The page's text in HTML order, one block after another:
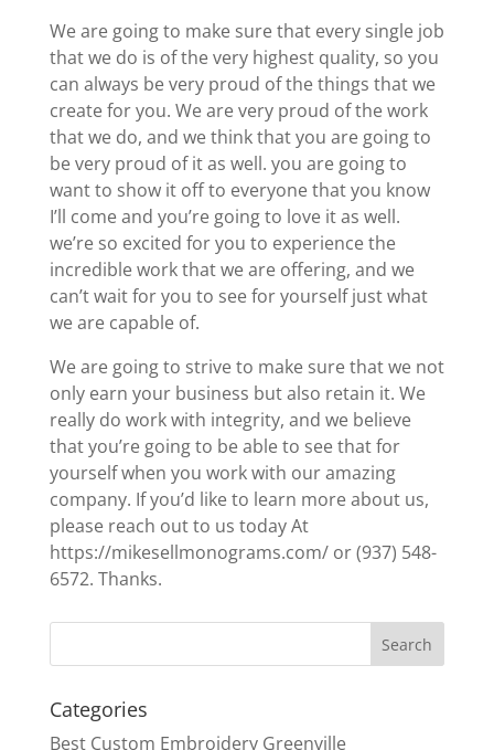
We are going to make sure that every single job
that we do is of the very highest quality, so you
can always be very proud of the things that we
create for you. We are very proud of the work
that we do, and we think that you are going to
be very proud of it as well. you are going to
want to show it off to everyone that you know
I’ll come and you’re going to love it as well.
we’re so excited for you to experience the
incredible work that we are offering, and we
can’t wait for you to see for yourself just what
we are capable of.
We are going to strive to make sure that we not
only earn your business but also retain it. We
really do work with integrity, and we believe
that you’re going to be able to see that for
yourself when you work with our amazing
company. If you’d like to learn more about us,
please reach out to us today At
https://mikesellmonograms.com/ or (937) 548-
6572. Thanks.
Categories
Best Custom Embroidery Greenville